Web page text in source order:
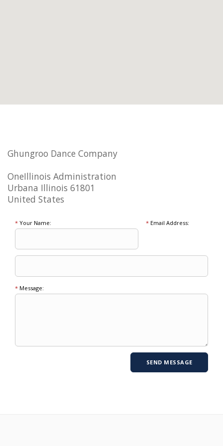
Ghungroo Dance Company
OneIllinois Administration
Urbana Illinois 61801
United States
* Your Name: *Email Address:
* Message: